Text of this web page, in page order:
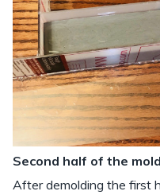
Second half of the
After demolding the first